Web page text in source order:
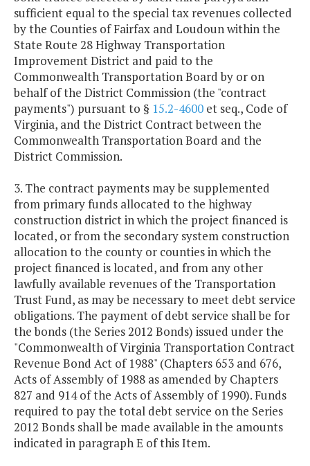
sufficient equal to the special tax revenues collected
by the Counties of Fairfax and Loudoun within the
State Route 28 Highway Transportation
Improvement District and paid to the
Commonwealth Transportation Board by or on
behalf of the District Commission (the "contract
payments") pursuant to § 15.2-4600 et seq., Code of
Virginia, and the District Contract between the
Commonwealth Transportation Board and the
District Commission.
3. The contract payments may be supplemented
from primary funds allocated to the highway
construction district in which the project financed is
located, or from the secondary system construction
allocation to the county or counties in which the
project financed is located, and from any other
lawfully available revenues of the Transportation
Trust Fund, as may be necessary to meet debt service
obligations. The payment of debt service shall be for
the bonds (the Series 2012 Bonds) issued under the
"Commonwealth of Virginia Transportation Contract
Revenue Bond Act of 1988" (Chapters 653 and 676,
Acts of Assembly of 1988 as amended by Chapters
827 and 914 of the Acts of Assembly of 1990). Funds
required to pay the total debt service on the Series
2012 Bonds shall be made available in the amounts
indicated in paragraph E of this Item.